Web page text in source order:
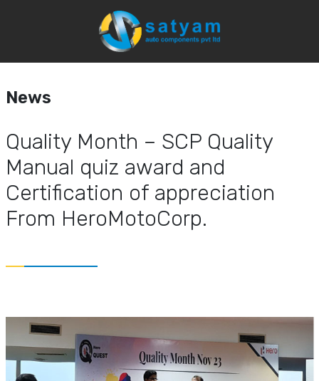
News
Quality Month – SCP Quality
Manual quiz award and
Certification of appreciation
From HeroMotoCorp.